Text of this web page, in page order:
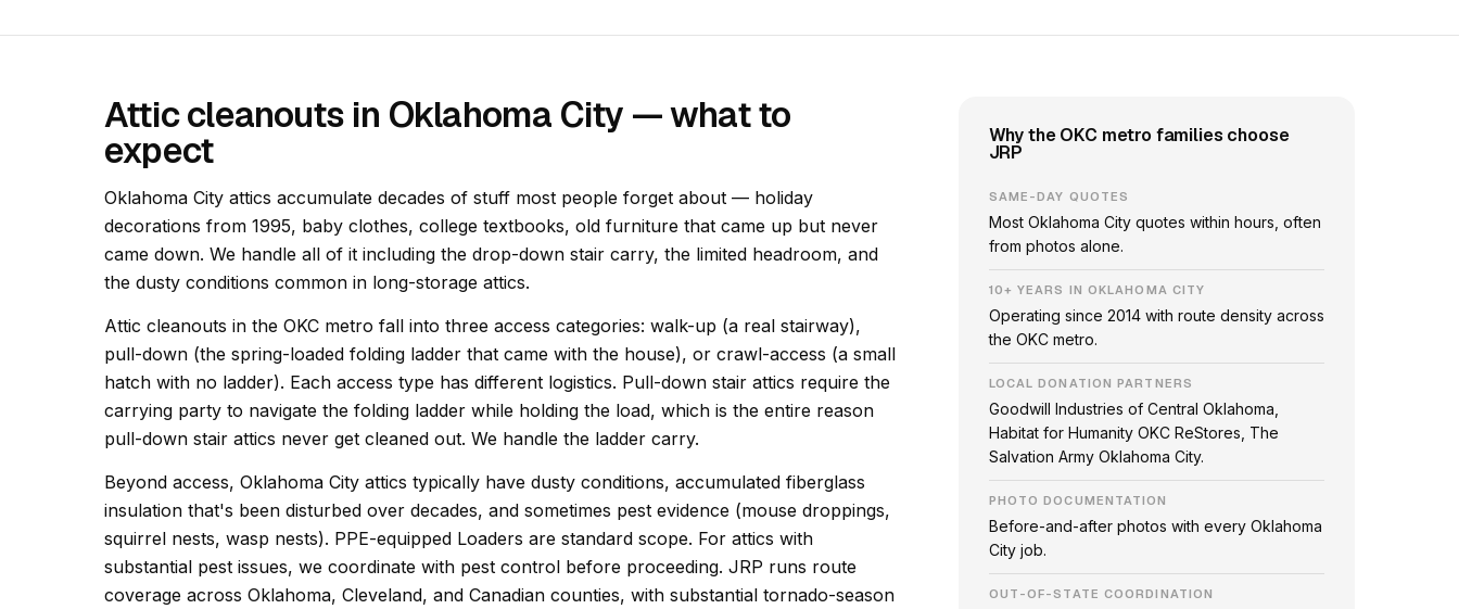
Attic cleanouts in Oklahoma City — what to
expect
Oklahoma City attics accumulate decades of stuff most people forget about — holiday
decorations from 1995, baby clothes, college textbooks, old furniture that came up but never
came down. We handle all of it including the drop-down stair carry, the limited headroom, and
the dusty conditions common in long-storage attics.
Attic cleanouts in the OKC metro fall into three access categories: walk-up (a real stairway),
pull-down (the spring-loaded folding ladder that came with the house), or crawl-access (a small
hatch with no ladder). Each access type has different logistics. Pull-down stair attics require the
carrying party to navigate the folding ladder while holding the load, which is the entire reason
pull-down stair attics never get cleaned out. We handle the ladder carry.
Beyond access, Oklahoma City attics typically have dusty conditions, accumulated fiberglass
insulation that's been disturbed over decades, and sometimes pest evidence (mouse droppings,
squirrel nests, wasp nests). PPE-equipped Loaders are standard scope. For attics with
substantial pest issues, we coordinate with pest control before proceeding. JRP runs route
coverage across Oklahoma, Cleveland, and Canadian counties, with substantial tornado-season
Why the OKC metro families choose
JRP
SAME-DAY QUOTES
Most Oklahoma City quotes within hours, often
from photos alone.
10+ YEARS IN OKLAHOMA CITY
Operating since 2014 with route density across
the OKC metro.
LOCAL DONATION PARTNERS
Goodwill Industries of Central Oklahoma,
Habitat for Humanity OKC ReStores, The
Salvation Army Oklahoma City.
PHOTO DOCUMENTATION
Before-and-after photos with every Oklahoma
City job.
OUT-OF-STATE COORDINATION